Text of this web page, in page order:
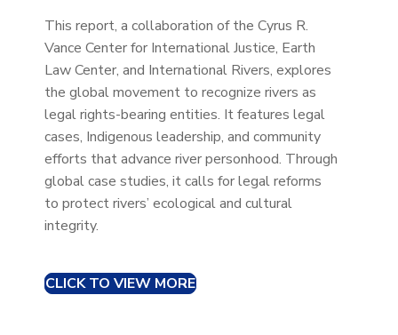
This report, a collaboration of the Cyrus R.
Vance Center for International Justice, Earth
Law Center, and International Rivers, explores
the global movement to recognize rivers as
legal rights-bearing entities. It features legal
cases, Indigenous leadership, and community
efforts that advance river personhood. Through
global case studies, it calls for legal reforms
to protect rivers’ ecological and cultural
integrity.
CLICK TO VIEW MORE